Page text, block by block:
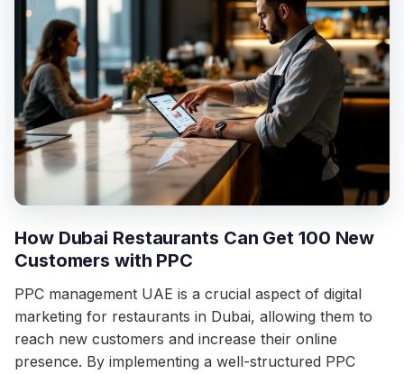
How Dubai Restaurants Can Get 100 New
Customers with PPC
PPC management UAE is a crucial aspect of digital
marketing for restaurants in Dubai, allowing them to
reach new customers and increase their online
presence. By implementing a well-structured PPC